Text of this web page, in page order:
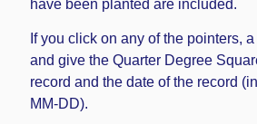
have been planted are included.
If you click on any of the pointers,
and give the Quarter Degree
record and the date of the record
MM-DD).